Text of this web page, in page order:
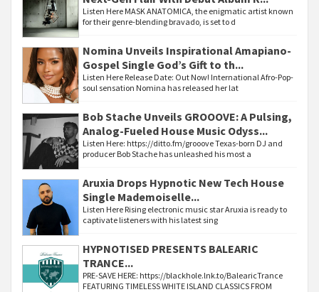
Listen Here MASK ANATOMICA, the enigmatic artist known
for their genre-blending bravado, is set to d
Nomina Unveils Inspirational Amapiano-
Gospel Single God’s Gift to th...
Listen Here Release Date: Out Now! International Afro-Pop-
soul sensation Nomina has released her lat
Bob Stache Unveils GROOOVE: A Pulsing,
Analog-Fueled House Music Odyss...
Listen Here: https://ditto.fm/grooove Texas-born DJ and
producer Bob Stache has unleashed his most a
Aruxia Drops Hypnotic New Tech House
Single Mademoiselle...
Listen Here Rising electronic music star Aruxia is ready to
captivate listeners with his latest sing
HYPNOTISED PRESENTS BALEARIC
TRANCE...
PRE-SAVE HERE: https://blackhole.lnk.to/BalearicTrance
FEATURING TIMELESS WHITE ISLAND CLASSICS FROM